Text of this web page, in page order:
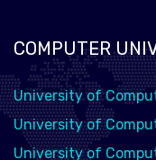
COMPUTER
University of
University of
University of